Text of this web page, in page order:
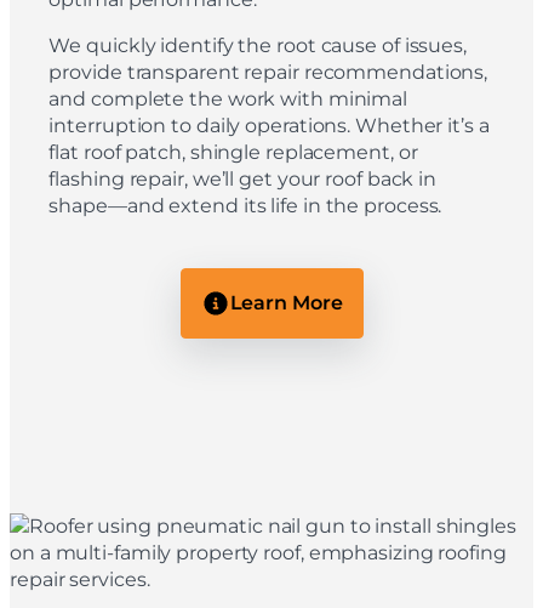
We quickly identify the root cause of issues,
provide transparent repair recommendations,
and complete the work with minimal
interruption to daily operations. Whether it’s a
flat roof patch, shingle replacement, or
flashing repair, we’ll get your roof back in
shape—and extend its life in the process.
Learn More